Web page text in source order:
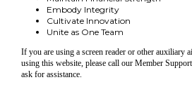
Embody Integrity
Cultivate Innovation
Unite as One Team
If you are using a screen reader or other auxiliary
using this website, please call our Member
ask for assistance.